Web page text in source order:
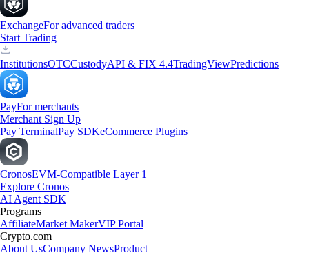
ExchangeFor advanced traders
Start Trading
InstitutionsOTCCustodyAPI & FIX 4.4TradingViewPredictions
PayFor merchants
Merchant Sign Up
Pay TerminalPay SDKeCommerce Plugins
CronosEVM-Compatible Layer 1
Explore Cronos
AI Agent SDK
Programs
AffiliateMarket MakerVIP Portal
Crypto.com
About UsCompany NewsProduct